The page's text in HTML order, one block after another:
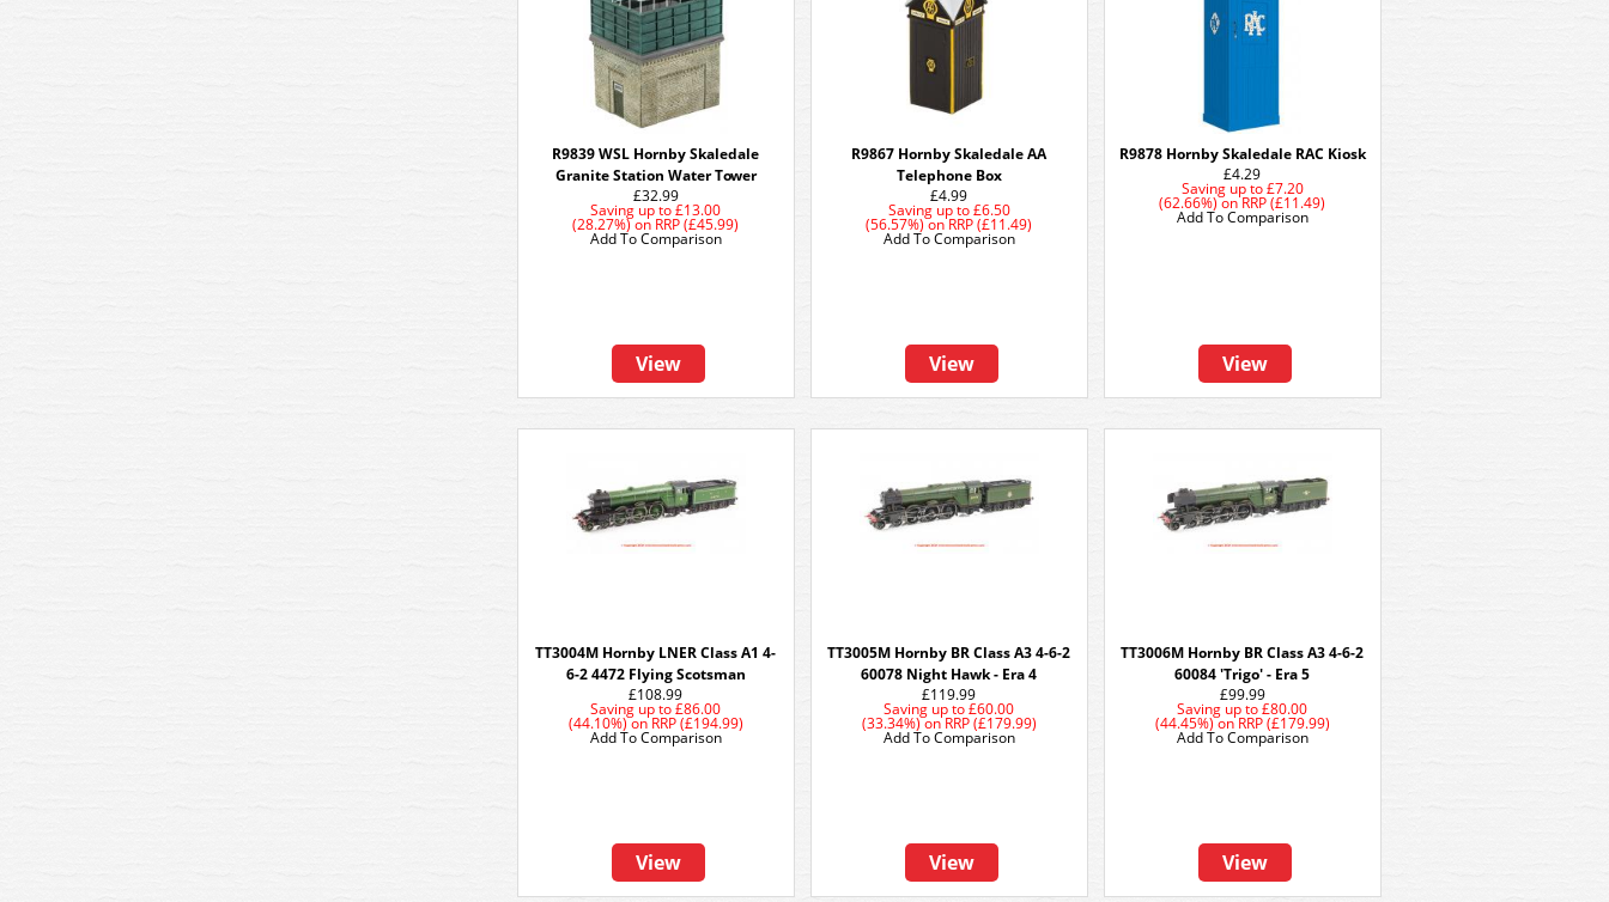
R9839 WSL Hornby Skaledale
Granite Station Water Tower
£32.99
Saving up to £13.00
(28.27%)on RRP (£45.99)
View
Add To Comparison
R9867 Hornby Skaledale AA
Telephone Box
£4.99
Saving up to£6.50
(56.57%)onRRP (£11.49)
View
Add To Comparison
R9878 Hornby Skaledale RAC Kiosk
£4.29
Saving up to£7.20
(62.66%)onRRP (£11.49)
View
Add To Comparison
TT3004M Hornby LNER Class A1 4-
6-2 4472 Flying Scotsman
£108.99
Saving up to £86.00
(44.10%)onRRP (£194.99)
View
Add To Comparison
TT3005M Hornby BR Class A3 4-6-2
60078 Night Hawk - Era 4
£119.99
Saving up to £60.00
(33.34%)onRRP (£179.99)
View
Add To Comparison
TT3006M Hornby BR Class A3 4-6-2
60084 'Trigo' - Era 5
£99.99
Saving up to £80.00
(44.45%)onRRP (£179.99)
View
Add To Comparison